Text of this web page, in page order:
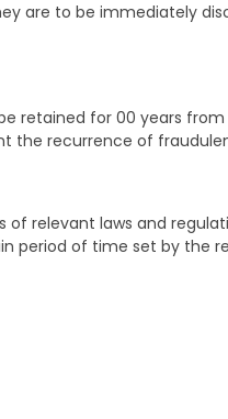
are to be immediately
retained for 00 years
the recurrence of
relevant laws and
period of time set by the